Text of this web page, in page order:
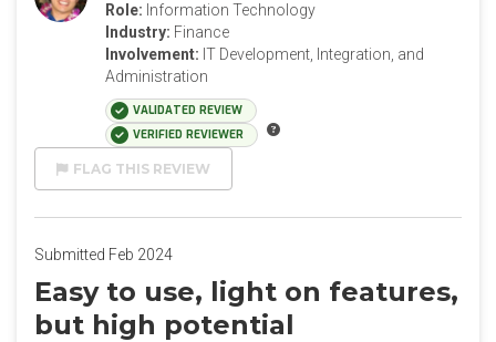
Role: Information Technology
Industry: Finance
Involvement: IT Development, Integration, and
Administration
VALIDATED REVIEW
VERIFIED REVIEWER
FLAG THIS REVIEW
Submitted Feb 2024
Easy to use, light on features,
but high potential